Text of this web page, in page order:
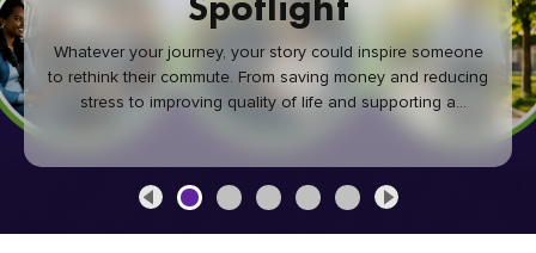
Whatever your journey, your story could inspire someone
to rethink their commute. From saving money and reducing
stress to improving quality of life and supporting a
healthier community, every green commute makes a